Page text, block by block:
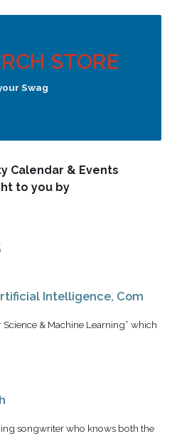
STORE
Swag
Calendar & Events
to you by
Intelligence, Com
& Machine Learning” which
songwriter who knows both the